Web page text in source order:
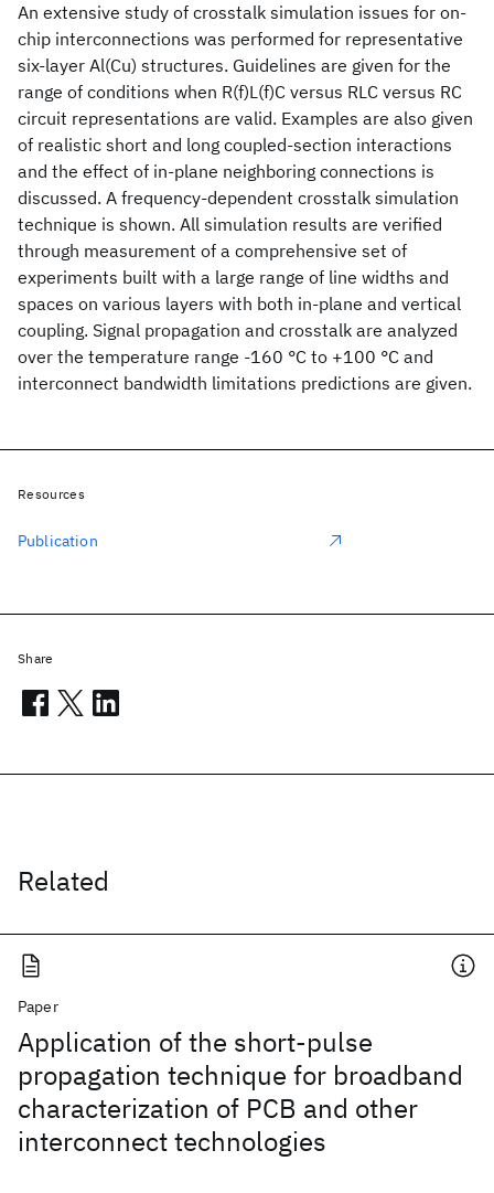
An extensive study of crosstalk simulation issues for on-
chip interconnections was performed for representative
six-layer Al(Cu) structures. Guidelines are given for the
range of conditions when R(f)L(f)C versus RLC versus RC
circuit representations are valid. Examples are also given
of realistic short and long coupled-section interactions
and the effect of in-plane neighboring connections is
discussed. A frequency-dependent crosstalk simulation
technique is shown. All simulation results are verified
through measurement of a comprehensive set of
experiments built with a large range of line widths and
spaces on various layers with both in-plane and vertical
coupling. Signal propagation and crosstalk are analyzed
over the temperature range -160 °C to +100 °C and
interconnect bandwidth limitations predictions are given.
Related
Paper
Application of the short-pulse
propagation technique for broadband
characterization of PCB and other
interconnect technologies
Resources
Publication
Share